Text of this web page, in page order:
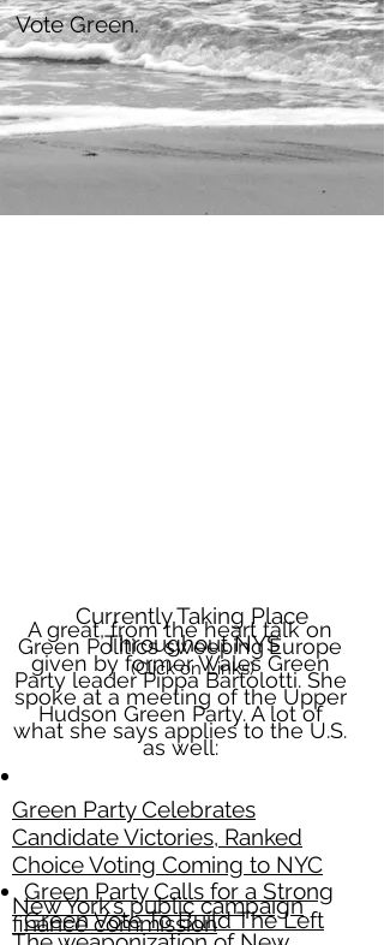
Vote Green.
Currently Taking Place
Throughout NYS
(Click on Links)
Green Party Calls for a Strong
Green Vote To Build The Left
A great, from the heart talk on
Green Politics sweepingEurope
given by former Wales Green
Party leader Pippa Bartolotti. She
spoke at a meeting of the Upper
Hudson Green Party. A lot of
what she says applies to the U.S.
as well:
Green Party Celebrates
Candidate Victories, Ranked
Choice Voting Coming to NYC
New York’s public campaign
finance commission